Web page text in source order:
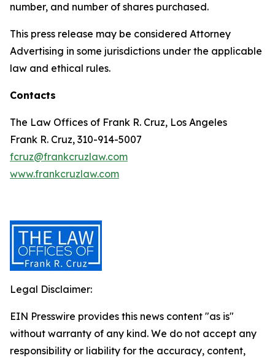
number, and number of shares purchased.
This press release may be considered Attorney
Advertising in some jurisdictions under the applicable
law and ethical rules.
Contacts
The Law Offices of Frank R. Cruz, Los Angeles
Frank R. Cruz, 310-914-5007
fcruz@frankcruzlaw.com
www.frankcruzlaw.com
Legal Disclaimer:
EIN Presswire provides this news content "as is"
without warranty of any kind. We do not accept any
responsibility or liability for the accuracy, content,